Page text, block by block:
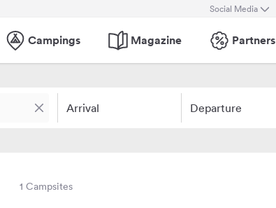
Social Media
Campings Magazine Partners
Arrival Departure
1 Campsites